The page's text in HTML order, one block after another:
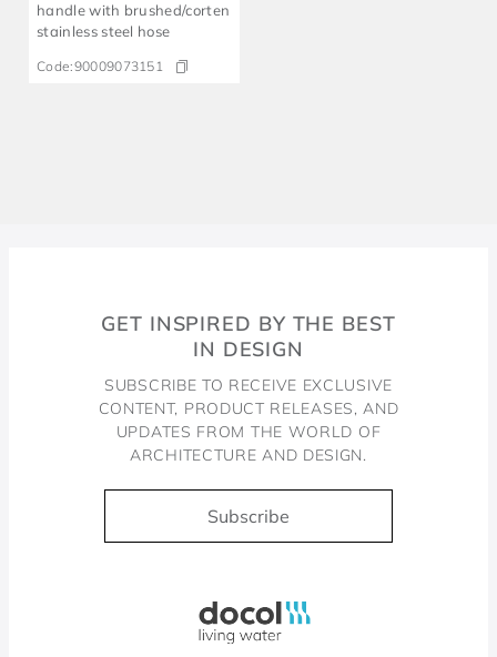
handle with brushed/corten
stainless steel hose
Code:90009073151
GET INSPIRED BY THE BEST
IN DESIGN
SUBSCRIBE TO RECEIVE EXCLUSIVE
CONTENT, PRODUCT RELEASES, AND
UPDATES FROM THE WORLD OF
ARCHITECTURE AND DESIGN.
Subscribe